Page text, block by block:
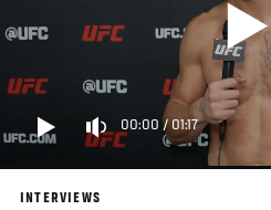
00:00 / 01:17
INTERVIEWS